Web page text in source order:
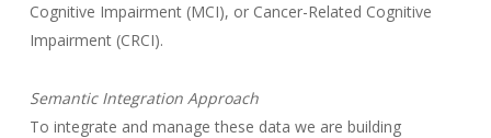
Cognitive Impairment (MCI), or Cancer-Related Cognitive
Impairment (CRCI).
Semantic Integration Approach
To integrate and manage these data we are building